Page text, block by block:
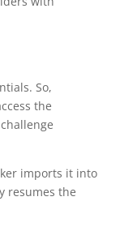
So,
the
imports it into
resumes the